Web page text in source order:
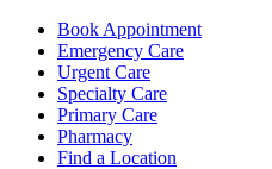
Book Appointment
Emergency Care
Urgent Care
Specialty Care
Primary Care
Pharmacy
Find a Location